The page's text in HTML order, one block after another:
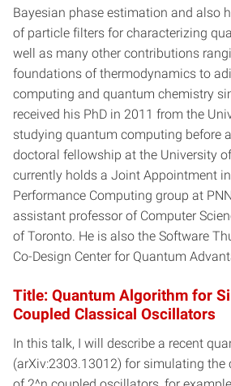
Bayesian phase estimation and also
of particle filters for characterizing
well as many other contributions
foundations of thermodynamics to
computing and quantum chemistry
received his PhD in 2011 from the
studying quantum computing before
doctoral fellowship at the University
currently holds a Joint Appointment
Performance Computing group at
assistant professor of Computer
of Toronto. He is also the Software
Co-Design Center for Quantum
Title: Quantum Algorithm for
Coupled Classical Oscillators
In this talk, I will describe a recent
(arXiv:2303.13012) for simulating